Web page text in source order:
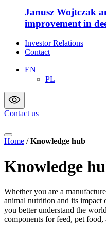
Janusz Wojtczak
improvement in
Investor Relations
Contact
EN
PL
Contact us
Home / Knowledge hub
Knowledge
Whether you are a
animal nutrition and its impact
you better understand the
components for feed, pet food,